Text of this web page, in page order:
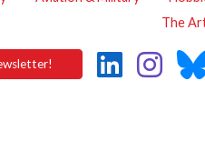
The